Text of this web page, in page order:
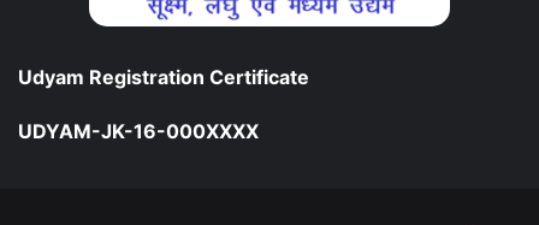
Udyam Registration Certificate
UDYAM-JK-16-000XXXX